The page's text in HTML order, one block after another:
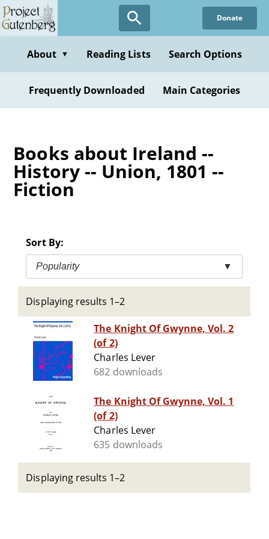
Skip
to
content
Donate
About ▼ Reading Lists Search Options
Frequently Downloaded Main Categories
Books about Ireland --
History -- Union, 1801 --
Fiction
Sort By:
Popularity ▼
Displaying results 1–2
The Knight Of Gwynne, Vol. 2
(of 2)
Charles Lever
682 downloads
The Knight Of Gwynne, Vol. 1
(of 2)
Charles Lever
635 downloads
Displaying results 1–2